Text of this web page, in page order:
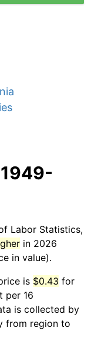
Labor Statistics,
in 2026
in value).
is $0.43 for
per 16
is collected by
from region to